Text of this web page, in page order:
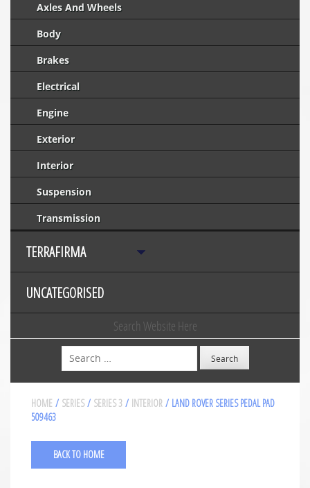
Axles And Wheels
Body
Brakes
Electrical
Engine
Exterior
Interior
Suspension
Transmission
TERRAFIRMA
UNCATEGORISED
Search Website Here
Search
HOME / SERIES / SERIES 3 / INTERIOR / LAND ROVER SERIES PEDAL PAD
509463
BACK TO HOME